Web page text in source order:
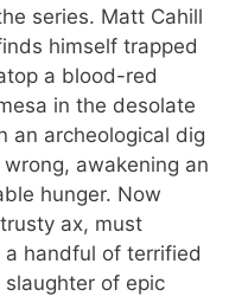
series. Matt Cahill
himself trapped
a blood-red
in the desolate
an archeological dig
awakening an
hunger. Now
ax, must
handful of terrified
of epic